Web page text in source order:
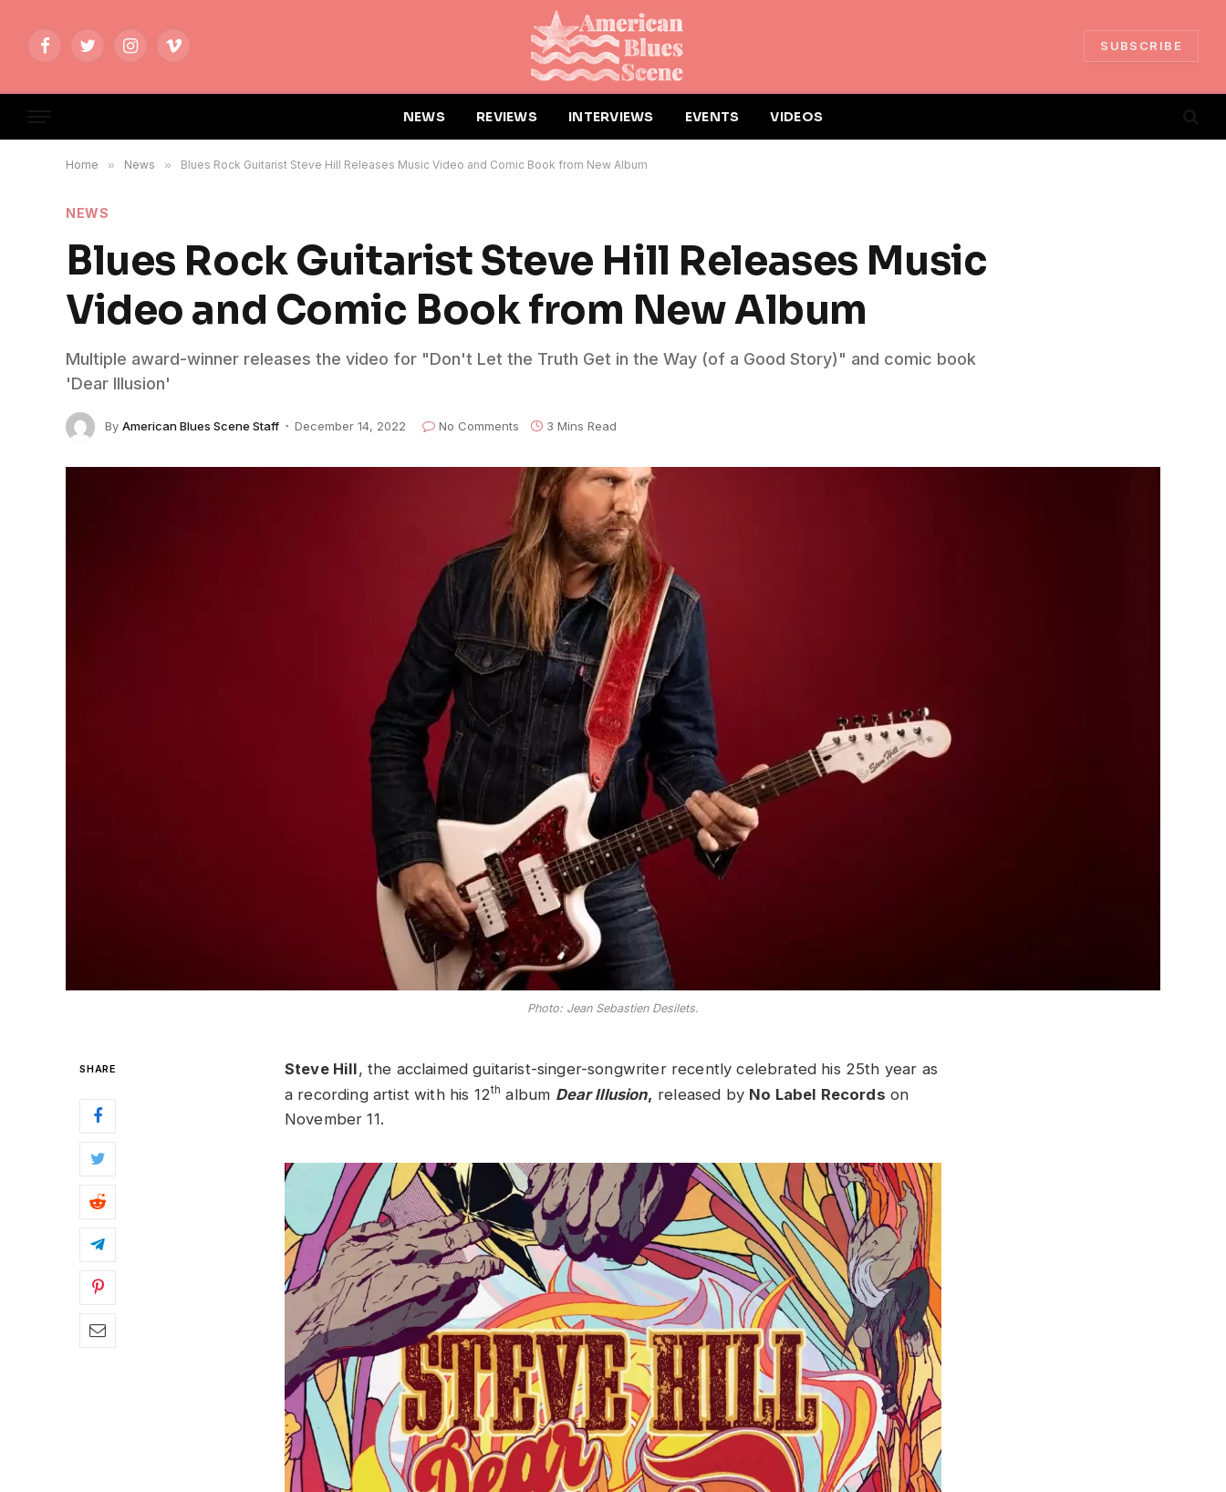
FacebookTwitterInstagramVimeo
SUBSCRIBE
NEWS REVIEWS INTERVIEWS EVENTS VIDEOS
Home » News » Blues Rock Guitarist Steve Hill Releases Music Video and Comic Book from New Album
NEWS
Blues Rock Guitarist Steve Hill Releases Music
Video and Comic Book from New Album
Multiple award-winner releases the video for "Don't Let the Truth Get in the Way (of a Good Story)" and comic book
'Dear Illusion'
By American Blues Scene Staff December 14, 2022 No Comments 3 Mins Read
Photo: Jean Sebastien Desilets.
SHARE Steve Hill, the acclaimed guitarist-singer-songwriter recently celebrated his 25th year as
a recording artist with his 12th album Dear Illusion, released by No Label Records on
November 11.